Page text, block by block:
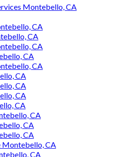
Montebello, CA
CA
CA
CA
CA
CA
CA
CA
CA
CA
CA
CA
CA
Montebello, CA
CA